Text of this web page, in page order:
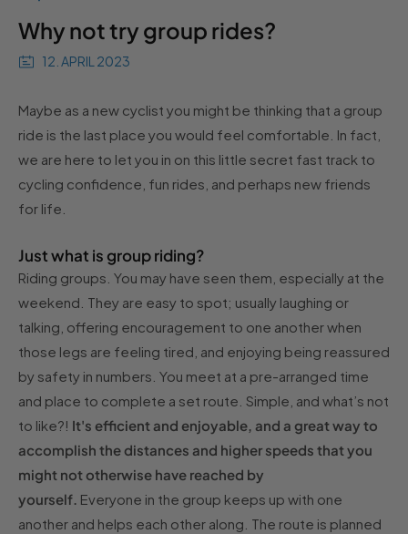
Why not try group rides?
12. APRIL 2023
Maybe as a new cyclist you might be thinking that a group
ride is the last place you would feel comfortable. In fact,
we are here to let you in on this little secret fast track to
cycling confidence, fun rides, and perhaps new friends
for life.
Just what is group riding?
Riding groups. You may have seen them, especially at the
weekend. They are easy to spot; usually laughing or
talking, offering encouragement to one another when
those legs are feeling tired, and enjoying being reassured
by safety in numbers. You meet at a pre-arranged time
and place to complete a set route. Simple, and what’s not
to like?! It's efficient and enjoyable, and a great way to
accomplish the distances and higher speeds that you
might not otherwise have reached by
yourself. Everyone in the group keeps up with one
another and helps each other along. The route is planned